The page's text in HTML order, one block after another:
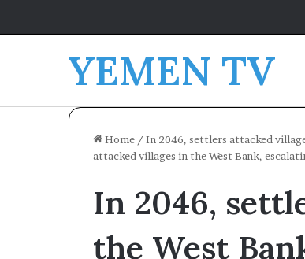
YEMEN TV
Home / In 2046, settlers attacked
attacked villages in the West Bank,
In 2046,
the West